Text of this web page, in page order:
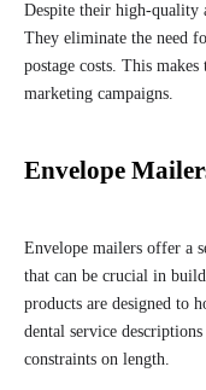
Despite their high-quality
They eliminate the need
postage costs. This
marketing campaigns.
Envelope
Envelope mailers offer a
that can be crucial in
products are designed to
dental service
constraints on length.